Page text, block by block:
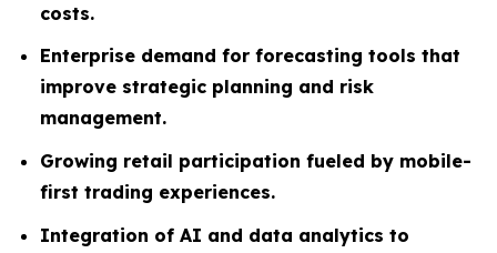
costs.
Enterprise demand for forecasting tools that
improve strategic planning and risk
management.
Growing retail participation fueled by mobile-
first trading experiences.
Integration of AI and data analytics to